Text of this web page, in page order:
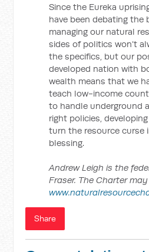
Since the Eureka
have been debating the
managing our natural
sides of politics won’t
the specifics, but our
developed nation with
wealth means that we
teach low-income
to handle underground
right policies,
turn the resource curse
blessing.
Andrew Leigh is the
Fraser. The Charter
Share